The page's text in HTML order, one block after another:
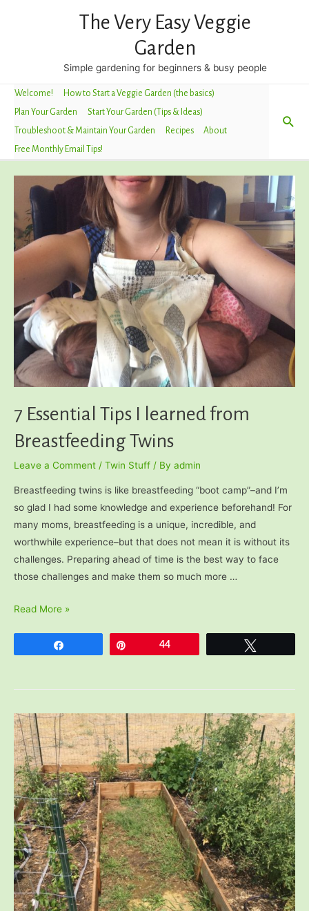
The Very Easy Veggie
Garden
Simple gardening for beginners & busy people
Welcome!
How to Start a Veggie Garden (the basics)
Plan Your Garden
Start Your Garden (Tips & Ideas)
Troubleshoot & Maintain Your Garden
Recipes
About
Free Monthly Email Tips!
7 Essential Tips I learned from
Breastfeeding Twins
Leave a Comment / Twin Stuff / By admin
Breastfeeding twins is like breastfeeding “boot camp”–and I’m
so glad I had some knowledge and experience beforehand! For
many moms, breastfeeding is a unique, incredible, and
worthwhile experience–but that does not mean it is without its
challenges. Preparing ahead of time is the best way to face
those challenges and make them so much more …
7
Breastfeeding
Twins
Read More »
44